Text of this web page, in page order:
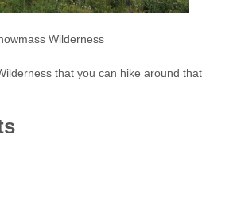
Wilderness
that you can hike around that